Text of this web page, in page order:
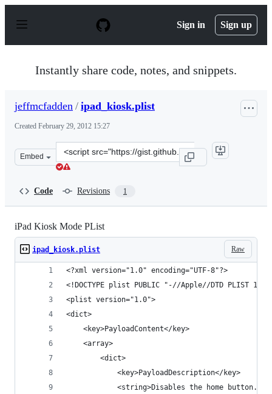
p
Sign in Sign up
Instantly share code, notes, and snippets.
jeffmcfadden / ipad_kiosk.plist
Created February 29, 2012 15:27
Embed
Clone
this
Code Revisions 1
iPad Kiosk Mode PList
Raw
ipad_kiosk.plist
<?xml version="1.0" encoding="UTF-8"?>
<!DOCTYPE plist PUBLIC "-//Apple//DTD PLIST
<plist version="1.0">
<dict>
    <key>PayloadContent</key>
    <array>
        <dict>
            <key>PayloadDescription</key>
<string>Disables the home button.</